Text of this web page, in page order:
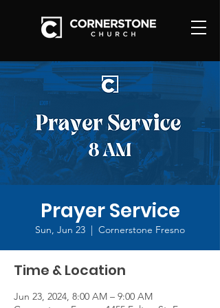
Prayer Service
Sun, Jun 23
  |
Cornerstone Fresno
Time & Location
Jun 23, 2024, 8:00 AM – 9:00 AM